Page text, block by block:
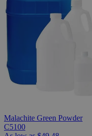
Malachite Green Powder
C5100